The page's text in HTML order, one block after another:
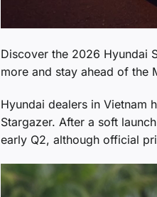
Discover the 2026 Hyundai
more and stay ahead of the
Hyundai dealers in Vietnam
Stargazer. After a soft
early Q2, although official